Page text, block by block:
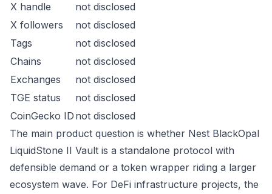
X handle
not disclosed
X followers
not disclosed
Tags
not disclosed
Chains
not disclosed
Exchanges
not disclosed
TGE status
not disclosed
CoinGecko ID not disclosed
The main product question is whether Nest BlackOpal
LiquidStone II Vault is a standalone protocol with
defensible demand or a token wrapper riding a larger
ecosystem wave. For DeFi infrastructure projects, the